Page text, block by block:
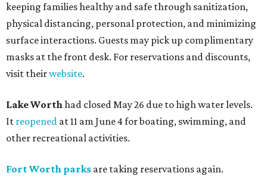
keeping families healthy and safe through sanitization,
physical distancing, personal protection, and minimizing
surface interactions. Guests may pick up complimentary
masks at the front desk. For reservations and discounts,
visit theirwebsite.
Lake Worthhad closed May 26 due to high water levels.
It reopened at 11 am June 4 for boating, swimming, and
other recreational activities.
Fort Worth parks are taking reservations again.